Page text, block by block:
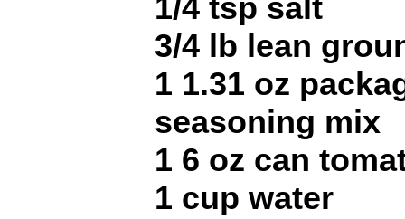
1/4 tsp salt
3/4 lb lean
1 1.31 oz
seasoning mix
1 6 oz can
1 cup water